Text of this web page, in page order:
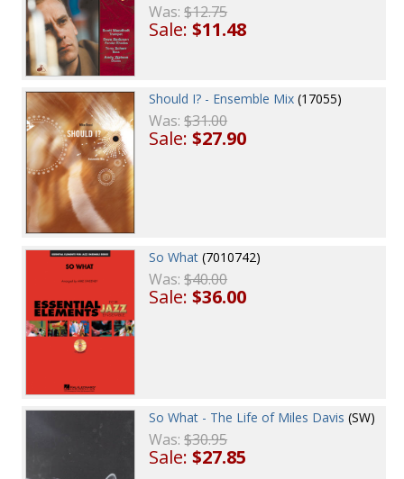
Was:$12.75
Sale:$11.48
Should I? - Ensemble Mix (17055)
Was:$31.00
Sale:$27.90
So What (7010742)
Was:$40.00
Sale:$36.00
So What - The Life of Miles Davis (SW)
Was:$30.95
Sale:$27.85